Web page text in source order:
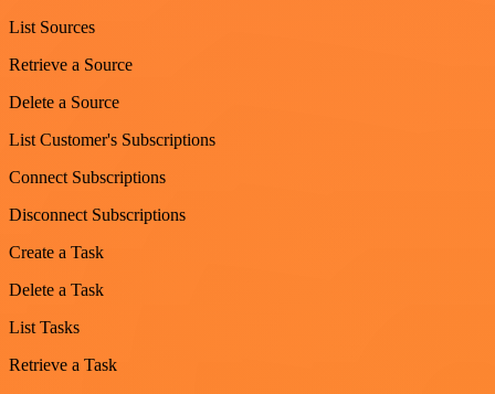
List Sources
Retrieve a Source
Delete a Source
List Customer's Subscriptions
Connect Subscriptions
Disconnect Subscriptions
Create a Task
Delete a Task
List Tasks
Retrieve a Task